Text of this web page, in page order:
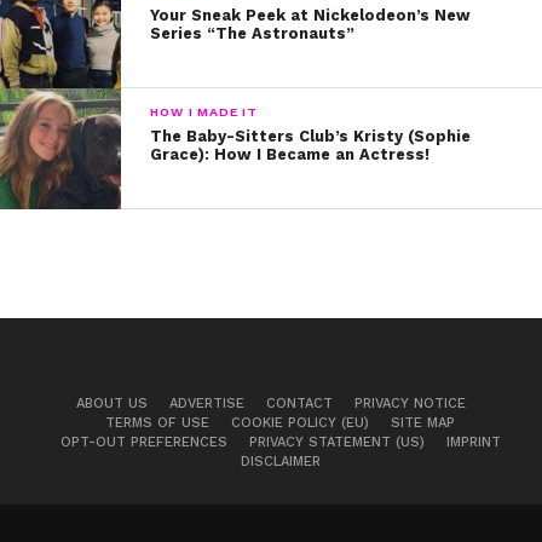
Your Sneak Peek at Nickelodeon’s New
Series “The Astronauts”
HOW I MADE IT
The Baby-Sitters Club’s Kristy (Sophie
Grace): How I Became an Actress!
ABOUT US ADVERTISE CONTACT
PRIVACY NOTICE
TERMS OF USE
COOKIE POLICY (EU)
SITE MAP
OPT-OUT PREFERENCES
PRIVACY STATEMENT (US)
IMPRINT
DISCLAIMER